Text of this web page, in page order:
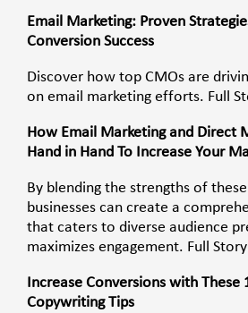
Email Marketing: Proven
Conversion Success
Discover how top CMOs are
on email marketing efforts. Full
How Email Marketing and Direct
Hand in Hand To Increase Your
By blending the strengths of
businesses can create a
that caters to diverse audience
maximizes engagement. Full
Increase Conversions with These
Copywriting Tips